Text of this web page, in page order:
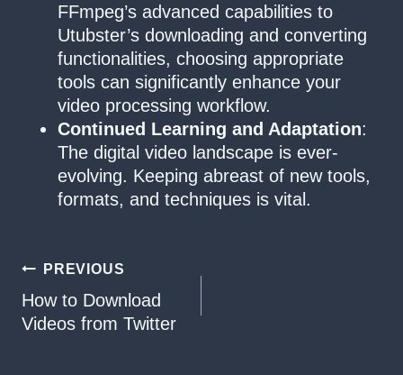
FFmpeg’s advanced capabilities to
Utubster’s downloading and converting
functionalities, choosing appropriate
tools can significantly enhance your
video processing workflow.
Continued Learning and Adaptation:
The digital video landscape is ever-
evolving. Keeping abreast of new tools,
formats, and techniques is vital.
Post
navigation
PREVIOUS
How to Download
Videos from Twitter